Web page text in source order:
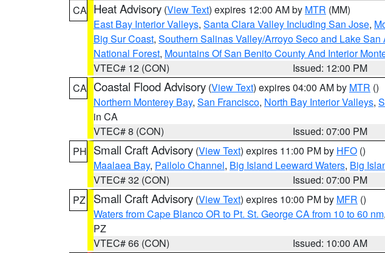
CA Heat Advisory (View Text) expires 12:00 AM by MTR (MM)
East Bay Interior Valleys, Santa Clara Valley Including San Jose,
Big Sur Coast, Southern Salinas Valley/Arroyo Seco and Lake San
National Forest, Mountains Of San Benito County And Interior
VTEC# 12 (CON)
Issued: 12:00 PM
CA Coastal Flood Advisory (View Text) expires 04:00 AM by MTR ()
Northern Monterey Bay, San Francisco, North Bay Interior Valleys,
in CA
VTEC# 8 (CON)
Issued: 07:00 PM
PH Small Craft Advisory (View Text) expires 11:00 PM by HFO ()
Maalaea Bay, Pailolo Channel, Big Island Leeward Waters, Big
VTEC# 32 (CON)
Issued: 07:00 PM
PZ
Small Craft Advisory (View Text) expires 10:00 PM by MFR ()
Waters from Cape Blanco OR to Pt. St. George CA from 10 to 60 nm,
PZ
VTEC# 66 (CON)
Issued: 10:00 AM